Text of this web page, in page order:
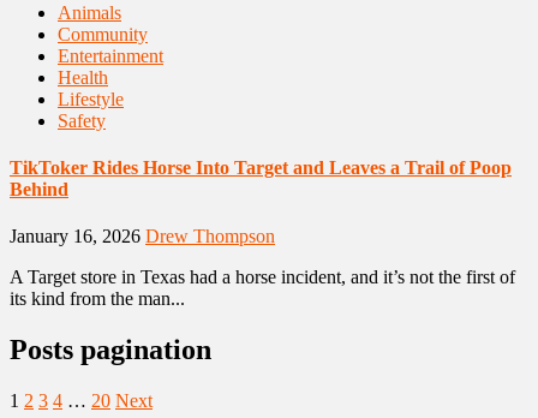
Animals
Community
Entertainment
Health
Lifestyle
Safety
TikToker Rides Horse Into Target and Leaves a Trail of Poop
Behind
January 16, 2026 Drew Thompson
A Target store in Texas had a horse incident, and it’s not the first of
its kind from the man...
Posts pagination
1 2 3 4 … 20 Next